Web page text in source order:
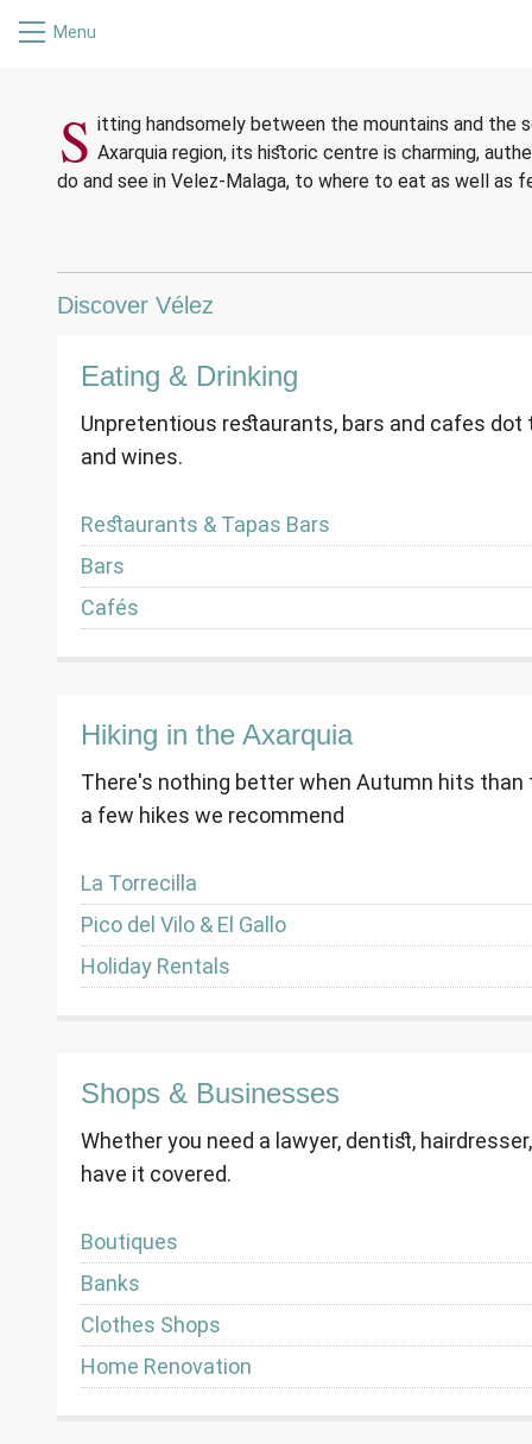
Menu
S itting handsomely between the mountains and the
Axarquia region, its historic centre is charming,
do and see in Velez-Malaga, to where to eat as well as
Discover Vélez
Eating & Drinking
Unpretentious restaurants, bars and cafes
and wines.
Restaurants & Tapas Bars
Bars
Cafés
Hiking in the Axarquia
There's nothing better when Autumn hits than
a few hikes we recommend
La Torrecilla
Pico del Vilo & El Gallo
Holiday Rentals
Shops & Businesses
Whether you need a lawyer, dentist,
have it covered.
Boutiques
Banks
Clothes Shops
Home Renovation